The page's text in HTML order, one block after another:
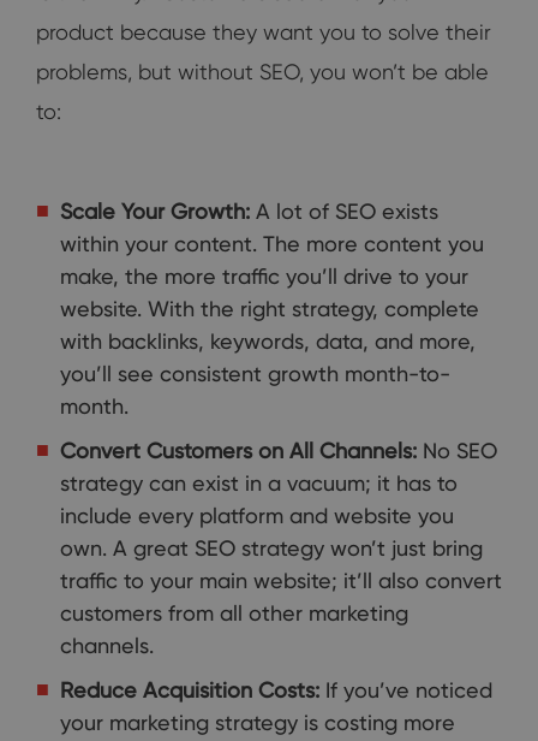
product because they want you to solve their
problems, but without SEO, you won’t be able
to:
Scale Your Growth: A lot of SEO exists
within your content. The more content you
make, the more traffic you’ll drive to your
website. With the right strategy, complete
with backlinks, keywords, data, and more,
you’ll see consistent growth month-to-
month.
Convert Customers on All Channels: No SEO
strategy can exist in a vacuum; it has to
include every platform and website you
own. A great SEO strategy won’t just bring
traffic to your main website; it’ll also convert
customers from all other marketing
channels.
Reduce Acquisition Costs: If you’ve noticed
your marketing strategy is costing more